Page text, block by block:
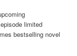
limited
bestselling novel